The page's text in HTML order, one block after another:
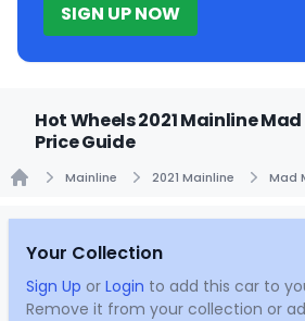
SIGN UP NOW
Hot Wheels 2021 Mainline
Price Guide
Mainline 2021 Mainline Mad
Your Collection
Sign Up or Login to add this car to
Remove it from your collection or